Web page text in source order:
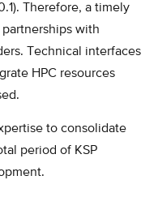
Therefore, a timely
with
Technical interfaces
HPC resources
to consolidate
period of KSP